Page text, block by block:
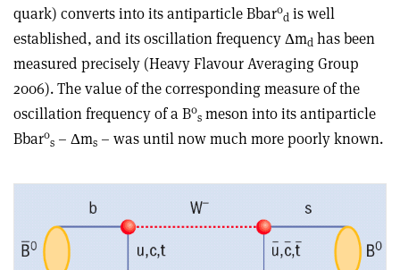
quark) converts into its antiparticle Bbar0
d is well
established, and its oscillation frequency Δmd has been
measured precisely (Heavy Flavour Averaging Group
2006). The value of the corresponding measure of the
oscillation frequency of a B0
s meson into its antiparticle
Bbar0
s – Δms – was until now much more poorly known.